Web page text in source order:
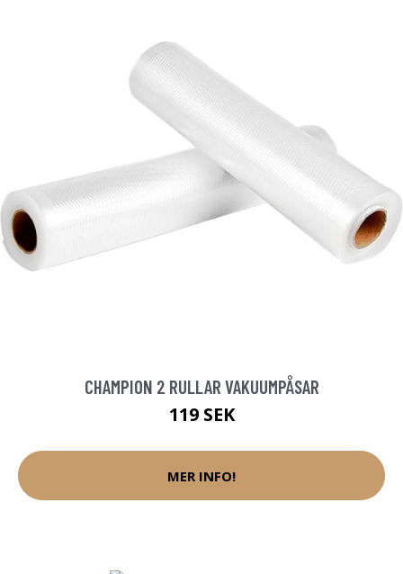
CHAMPION 2 RULLAR VAKUUMPÅSAR
119 SEK
MER INFO!